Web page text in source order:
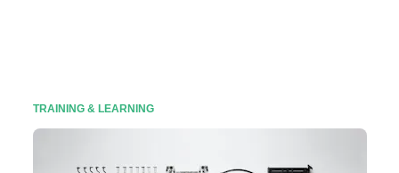
TRAINING & LEARNING